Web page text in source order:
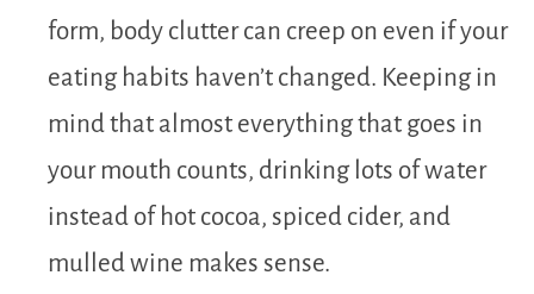
form, body clutter can creep on even if your
eating habits haven’t changed. Keeping in
mind that almost everything that goes in
your mouth counts, drinking lots of water
instead of hot cocoa, spiced cider, and
mulled wine makes sense.